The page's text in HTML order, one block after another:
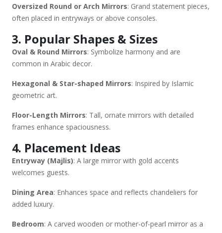
Oversized Round or Arch Mirrors: Grand statement pieces,
often placed in entryways or above consoles.
3. Popular Shapes & Sizes
Oval & Round Mirrors: Symbolize harmony and are
common in Arabic decor.
Hexagonal & Star-shaped Mirrors: Inspired by Islamic
geometric art.
Floor-Length Mirrors: Tall, ornate mirrors with detailed
frames enhance spaciousness.
4. Placement Ideas
Entryway (Majlis): A large mirror with gold accents
welcomes guests.
Dining Area: Enhances space and reflects chandeliers for
added luxury.
Bedroom: A carved wooden or mother-of-pearl mirror as a